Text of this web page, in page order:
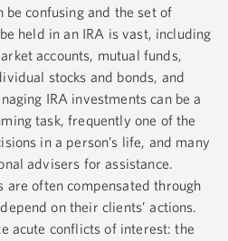
be confusing and the set of
held in an IRA is vast, including
accounts, mutual funds,
stocks and bonds, and
IRA investments can be a
task, frequently one of the
in a person’s life, and many
advisers for assistance.
are often compensated through
on their clients’ actions.
acute conflicts of interest: the